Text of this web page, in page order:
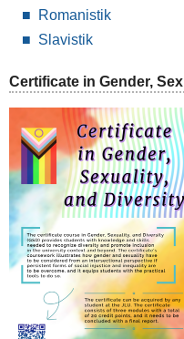
Romanistik
Slavistik
Certificate in Gender,